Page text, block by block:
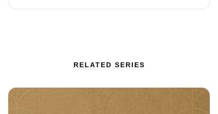
RELATED SERIES